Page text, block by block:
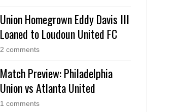
Union Homegrown Eddy Davis III
Loaned to Loudoun United FC
2 comments
Match Preview: Philadelphia
Union vs Atlanta United
1 comments